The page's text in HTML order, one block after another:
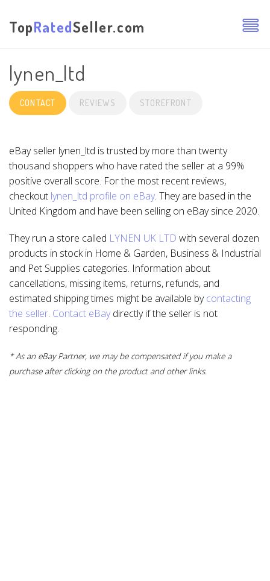
TopRatedSeller.com
lynen_ltd
CONTACT REVIEWS STOREFRONT
eBay seller lynen_ltd is trusted by more than twenty
thousand shoppers who have rated the seller at a 99%
positive overall score. For the most recent reviews,
checkout lynen_ltd profile on eBay. They are based in the
United Kingdom and have been selling on eBay since 2020.
They run a store called LYNEN UK LTD with several dozen
products in stock in Home & Garden, Business & Industrial
and Pet Supplies categories. Information about
cancellations, missing items, returns, refunds, and
estimated shipping times might be available bycontacting
the seller. Contact eBaydirectly if the seller is not
responding.
* As an eBay Partner, we may be compensated if you make a
purchase after clicking on the product and other links.